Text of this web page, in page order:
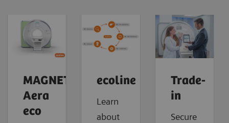
MAGNETOM
Aera
eco
ecoline
Learn
about
Trade-
in
Secure